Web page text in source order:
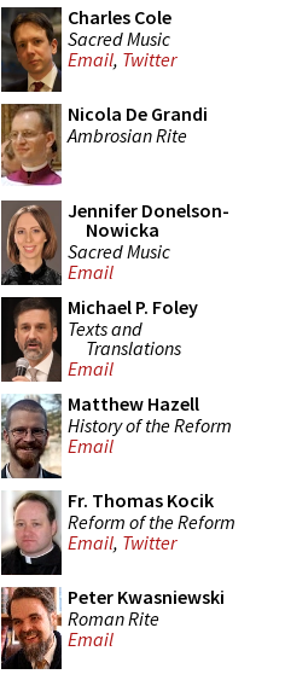
Charles Cole
Sacred Music
Email, Twitter
Nicola De Grandi
Ambrosian Rite
Jennifer Donelson-
Nowicka
Sacred Music
Email
Michael P. Foley
Texts and
Translations
Email
Matthew Hazell
History of the Reform
Email
Fr. Thomas Kocik
Reform of the Reform
Email, Twitter
Peter Kwasniewski
Roman Rite
Email